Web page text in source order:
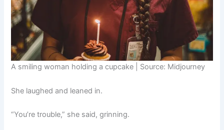
A smiling woman holding a cupcake | Source: Midjourney
She laughed and leaned in.
“You’re trouble,” she said, grinning.